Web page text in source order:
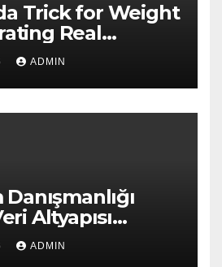
Trick for Weight
Real
Internet Hype
ADMIN
Altyapısı
ADMIN